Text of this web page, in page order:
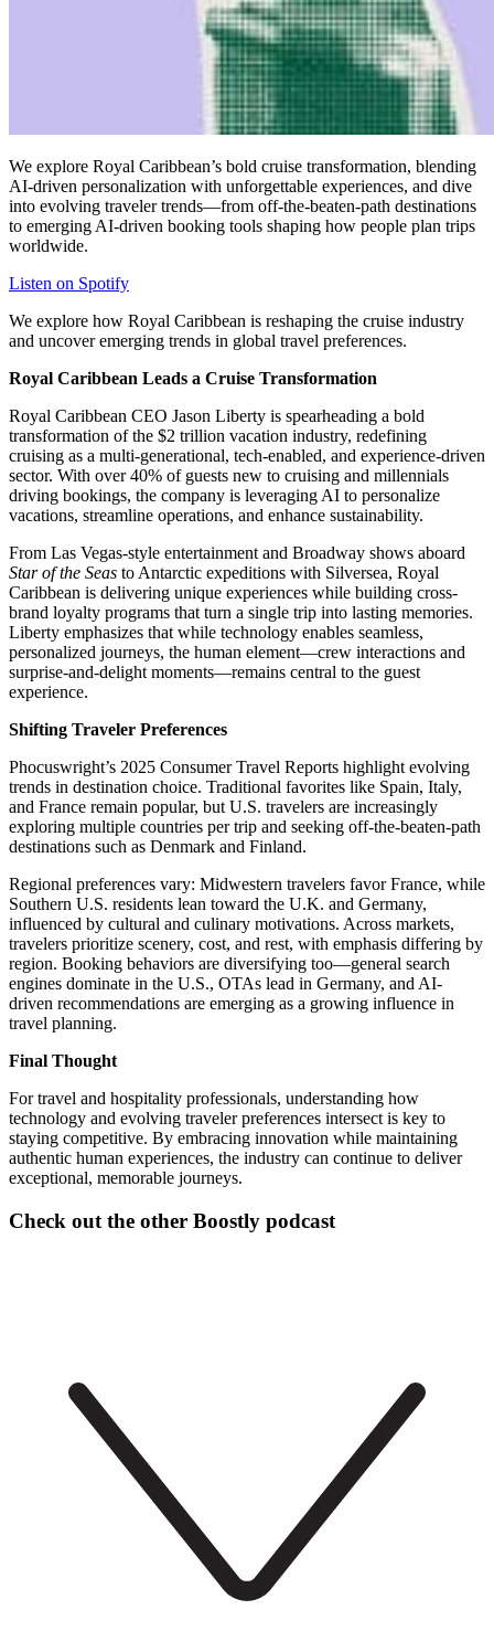
We explore Royal Caribbean’s bold cruise transformation, blending
AI-driven personalization with unforgettable experiences, and dive
into evolving traveler trends—from off-the-beaten-path destinations
to emerging AI-driven booking tools shaping how people plan trips
worldwide.
Listen on Spotify
We explore how Royal Caribbean is reshaping the cruise industry
and uncover emerging trends in global travel preferences.
Royal Caribbean Leads a Cruise Transformation
Royal Caribbean CEO Jason Liberty is spearheading a bold
transformation of the $2 trillion vacation industry, redefining
cruising as a multi-generational, tech-enabled, and experience-driven
sector. With over 40% of guests new to cruising and millennials
driving bookings, the company is leveraging AI to personalize
vacations, streamline operations, and enhance sustainability.
From Las Vegas-style entertainment and Broadway shows aboard
Star of the Seas to Antarctic expeditions with Silversea, Royal
Caribbean is delivering unique experiences while building cross-
brand loyalty programs that turn a single trip into lasting memories.
Liberty emphasizes that while technology enables seamless,
personalized journeys, the human element—crew interactions and
surprise-and-delight moments—remains central to the guest
experience.
Shifting Traveler Preferences
Phocuswright’s 2025 Consumer Travel Reports highlight evolving
trends in destination choice. Traditional favorites like Spain, Italy,
and France remain popular, but U.S. travelers are increasingly
exploring multiple countries per trip and seeking off-the-beaten-path
destinations such as Denmark and Finland.
Regional preferences vary: Midwestern travelers favor France, while
Southern U.S. residents lean toward the U.K. and Germany,
influenced by cultural and culinary motivations. Across markets,
travelers prioritize scenery, cost, and rest, with emphasis differing by
region. Booking behaviors are diversifying too—general search
engines dominate in the U.S., OTAs lead in Germany, and AI-
driven recommendations are emerging as a growing influence in
travel planning.
Final Thought
For travel and hospitality professionals, understanding how
technology and evolving traveler preferences intersect is key to
staying competitive. By embracing innovation while maintaining
authentic human experiences, the industry can continue to deliver
exceptional, memorable journeys.
Check out the other Boostly podcast